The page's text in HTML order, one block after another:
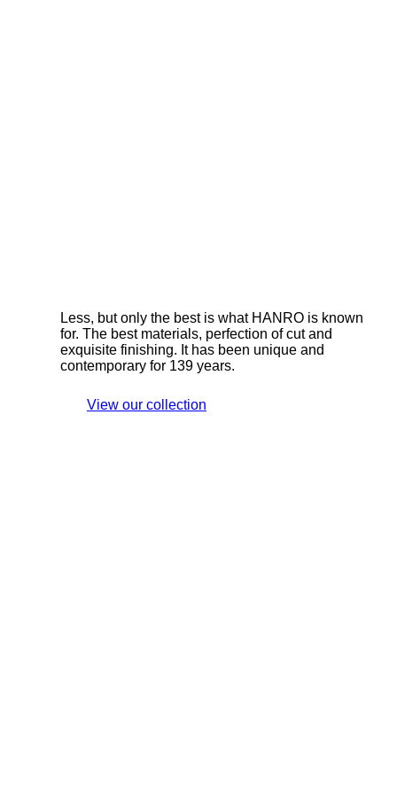
Less, but only the best is what HANRO is known
for. The best materials, perfection of cut and
exquisite finishing. It has been unique and
contemporary for 139 years.
View our collection